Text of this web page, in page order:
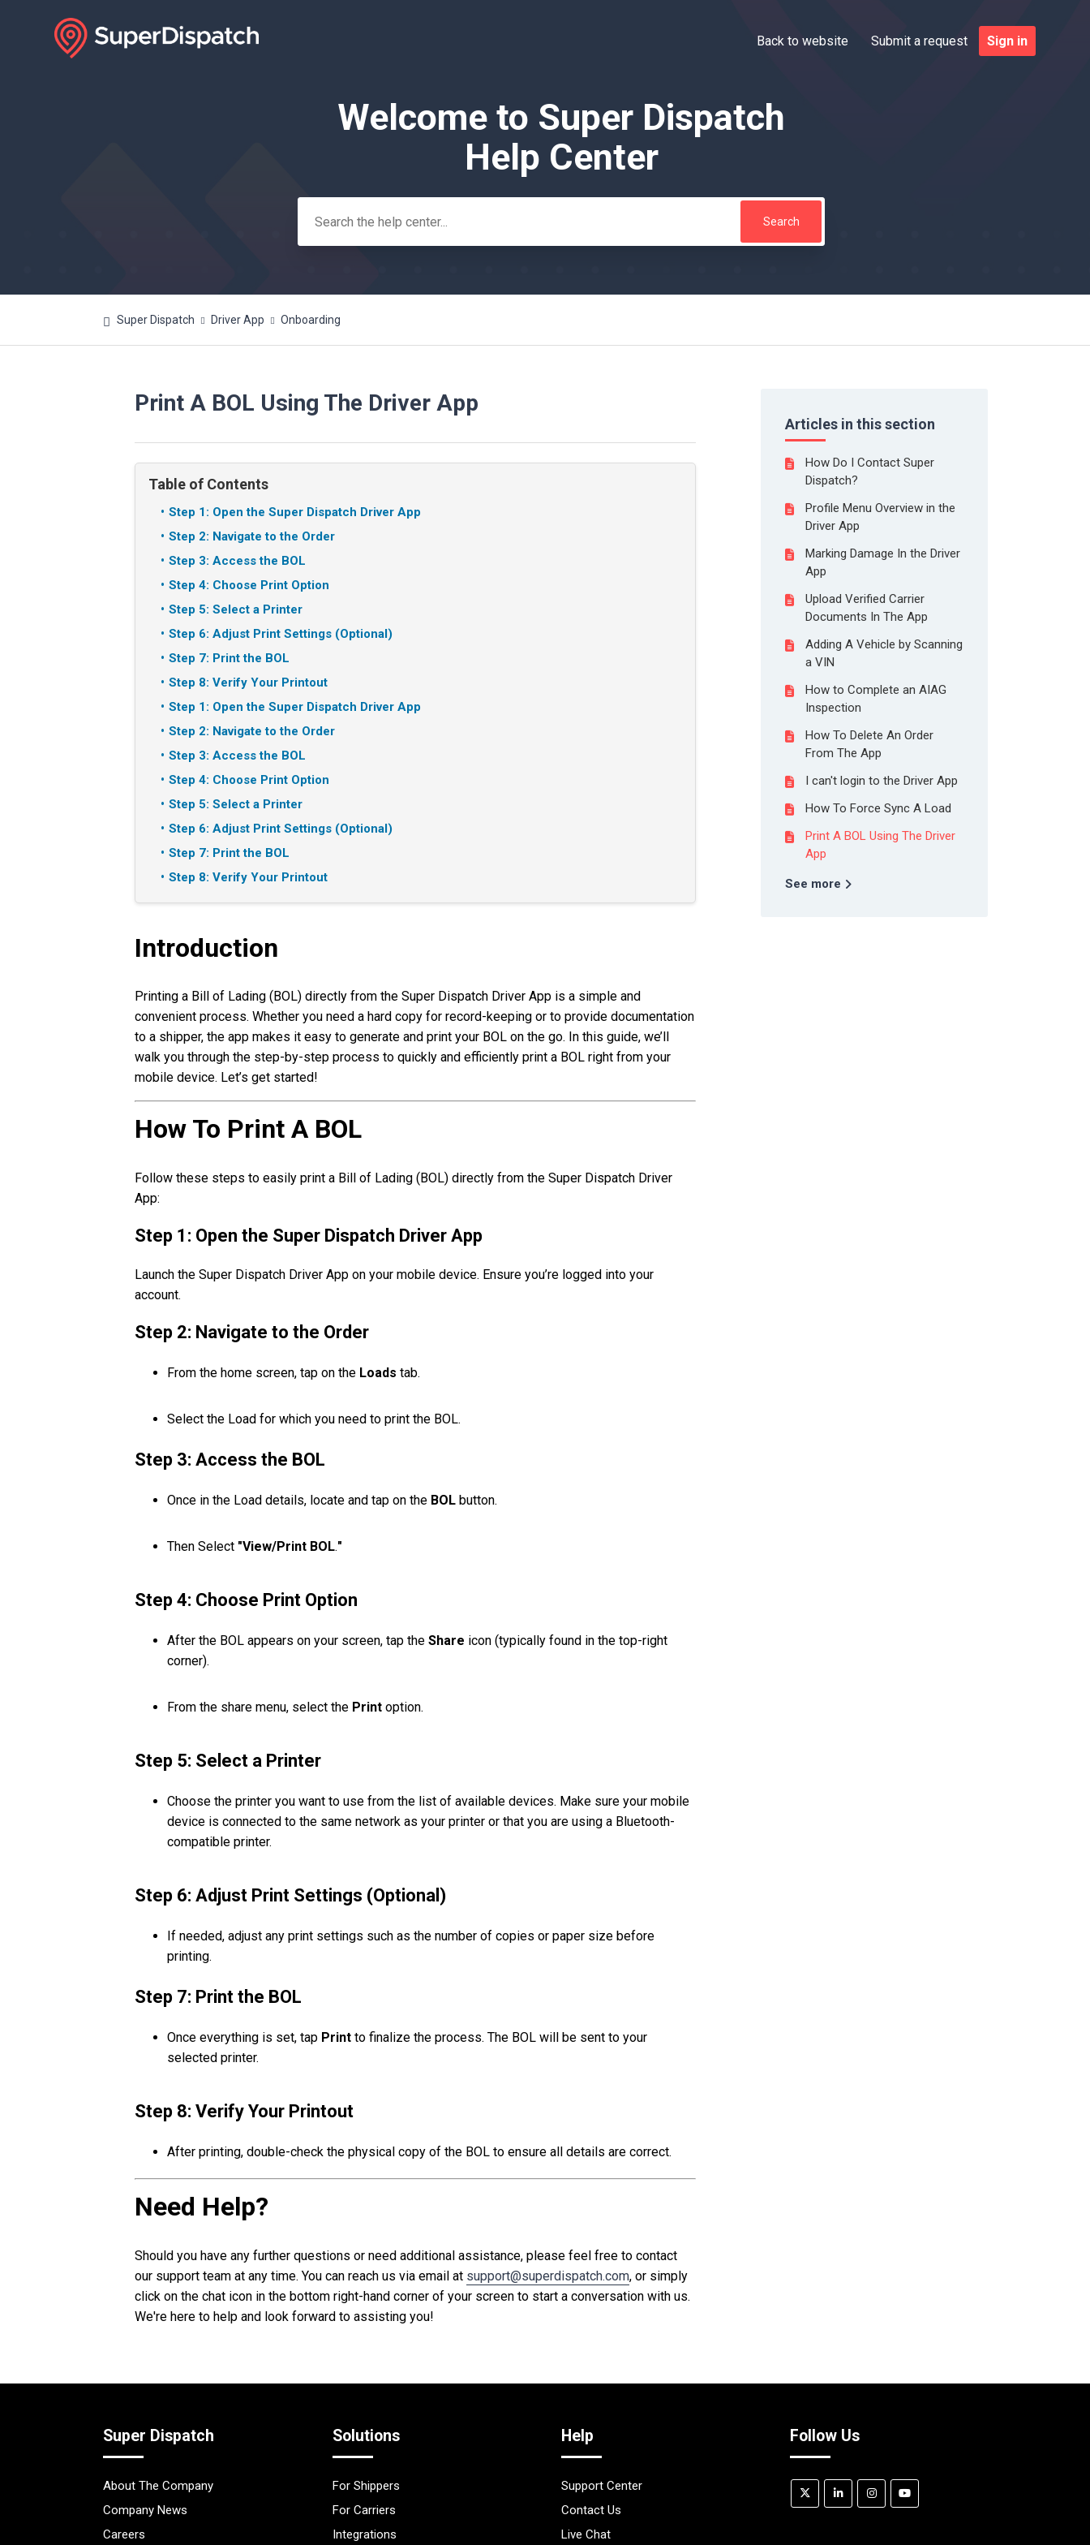
Back to website Submit a request Sign in
SearchWelcome to Super Dispatch
Help Center
Super Dispatch Driver App Onboarding
Articles in this section
How Do I Contact Super
Dispatch?
Profile Menu Overview in the
Driver App
Marking Damage In the Driver
App
Upload Verified Carrier
Documents In The App
Adding A Vehicle by Scanning
a VIN
How to Complete an AIAG
Inspection
How To Delete An Order
From The App
I can't login to the Driver App
How To Force Sync A Load
Print A BOL Using The Driver
App
See more
Print A BOL Using The Driver App
Table of Contents
Step 1: Open the Super Dispatch Driver App
Step 2: Navigate to the Order
Step 3: Access the BOL
Step 4: Choose Print Option
Step 5: Select a Printer
Step 6: Adjust Print Settings (Optional)
Step 7: Print the BOL
Step 8: Verify Your Printout
Step 1: Open the Super Dispatch Driver App
Step 2: Navigate to the Order
Step 3: Access the BOL
Step 4: Choose Print Option
Step 5: Select a Printer
Step 6: Adjust Print Settings (Optional)
Step 7: Print the BOL
Step 8: Verify Your Printout
Introduction
Printing a Bill of Lading (BOL) directly from the Super Dispatch Driver App is a simple and
convenient process. Whether you need a hard copy for record-keeping or to provide documentation
to a shipper, the app makes it easy to generate and print your BOL on the go. In this guide, we’ll
walk you through the step-by-step process to quickly and efficiently print a BOL right from your
mobile device. Let’s get started!
How To Print A BOL
Follow these steps to easily print a Bill of Lading (BOL) directly from the Super Dispatch Driver
App:
Step 1: Open the Super Dispatch Driver App
Launch the Super Dispatch Driver App on your mobile device. Ensure you’re logged into your
account.
Step 2: Navigate to the Order
From the home screen, tap on the Loads tab.
Select the Load for which you need to print the BOL.
Step 3: Access the BOL
Once in the Load details, locate and tap on the BOL button.
Then Select "View/Print BOL."
Step 4: Choose Print Option
After the BOL appears on your screen, tap the Share icon (typically found in the top-right
corner).
From the share menu, select the Print option.
Step 5: Select a Printer
Choose the printer you want to use from the list of available devices. Make sure your mobile
device is connected to the same network as your printer or that you are using a Bluetooth-
compatible printer.
Step 6: Adjust Print Settings (Optional)
If needed, adjust any print settings such as the number of copies or paper size before
printing.
Step 7: Print the BOL
Once everything is set, tap Print to finalize the process. The BOL will be sent to your
selected printer.
Step 8: Verify Your Printout
After printing, double-check the physical copy of the BOL to ensure all details are correct.
Need Help?
Should you have any further questions or need additional assistance, please feel free to contact
our support team at any time. You can reach us via email at support@superdispatch.com, or simply
click on the chat icon in the bottom right-hand corner of your screen to start a conversation with us.
We're here to help and look forward to assisting you!
Super Dispatch
About The Company
Company News
Careers
Solutions
For Shippers
For Carriers
Integrations
Help
Support Center
Contact Us
Live Chat
Follow Us